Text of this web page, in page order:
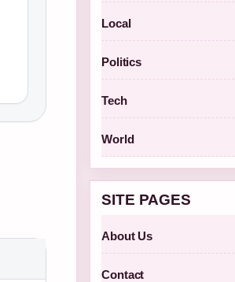
Local
Politics
Tech
World
SITE PAGES
About Us
Contact